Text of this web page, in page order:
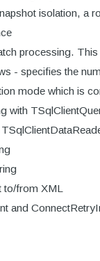
isolation, a
processing.
- specifies the
mode which is
with
to/from XML
and